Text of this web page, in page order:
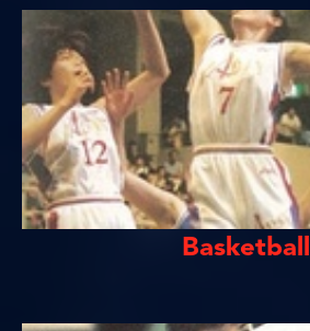
Basketball